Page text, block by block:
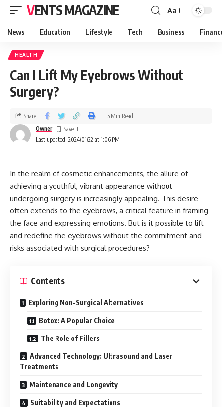
VENTS MAGAZINE Aa
News Education Lifestyle Tech Business
HEALTH
Can I Lift My Eyebrows Without
Surgery?
Last updated: 2024/01/22 at 1:06 PM
Owner
Share 5 Min Read
In the realm of cosmetic enhancements, the allure of
achieving a youthful, vibrant appearance without
undergoing surgery is increasingly appealing. This desire
often extends to the eyebrows, a critical feature in framing
the face and expressing emotions. But is it possible to lift
and redefine the eyebrows without the commitment and
risks associated with surgical procedures?
Contents
Exploring Non-Surgical Alternatives
Botox: A Popular Choice
The Role of Fillers
Advanced Technology: Ultrasound and Laser
Treatments
Maintenance and Longevity
Suitability and Expectations